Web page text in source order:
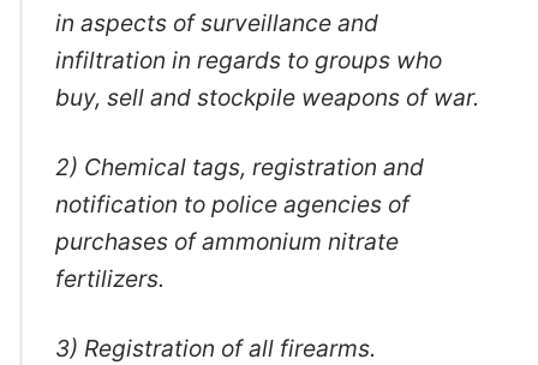
in aspects of surveillance and
infiltration in regards to groups who
buy, sell and stockpile weapons of war.
2) Chemical tags, registration and
notification to police agencies of
purchases of ammonium nitrate
fertilizers.
3) Registration of all firearms.